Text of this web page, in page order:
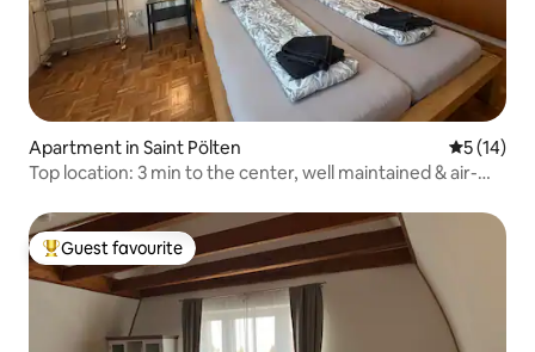
Apartment in Saint Pölten 5 out of 5
5 (14)
Top location: 3 min to the center, well maintained & air-
Top guest favourite
Guest favourite